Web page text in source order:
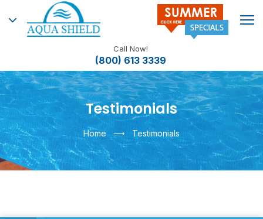
Call Now!
(800) 613 3339
Testimonials
Home Testimonials